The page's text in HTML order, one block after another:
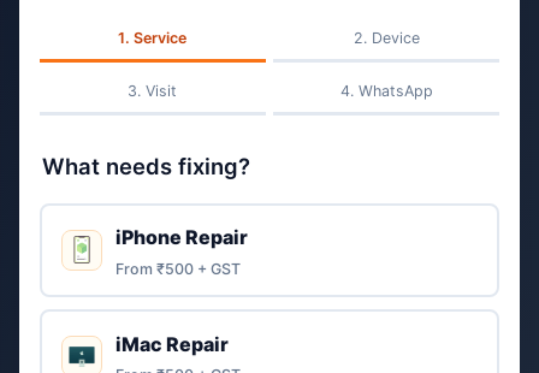
Service Device
Visit WhatsApp
What needs fixing?
iPhone Repair
From ₹500 + GST
iMac Repair